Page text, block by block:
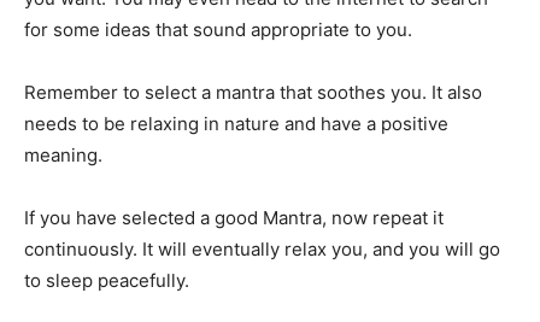
for some ideas that sound appropriate to you.
Remember to select a mantra that soothes you. It also
needs to be relaxing in nature and have a positive
meaning.
If you have selected a good Mantra, now repeat it
continuously. It will eventually relax you, and you will go
to sleep peacefully.